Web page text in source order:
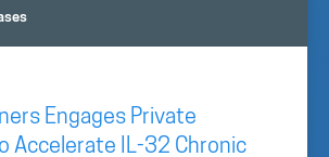
Engages Private
Accelerate IL-32 Chronic